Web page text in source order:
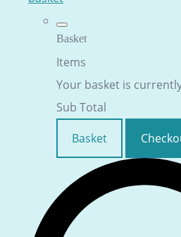
Basket
Items
Your basket is
Sub Total
Basket